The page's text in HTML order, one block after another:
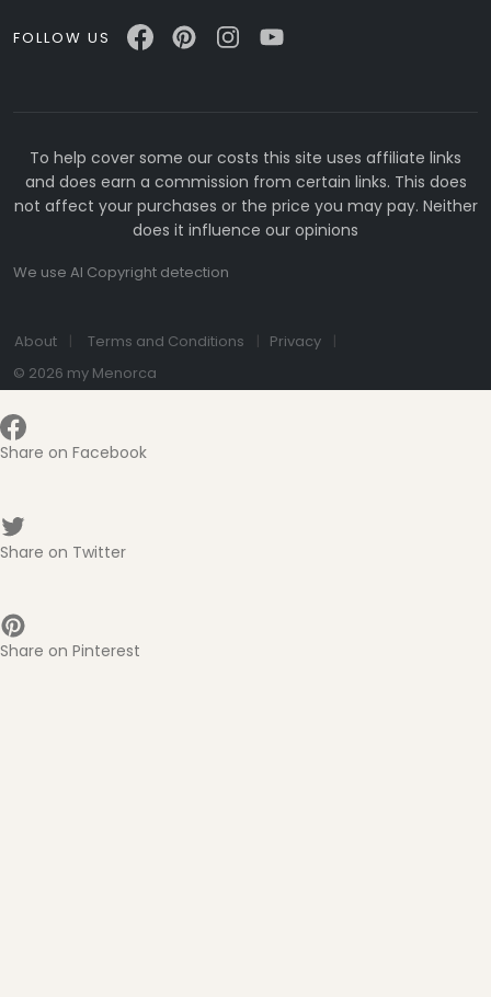
FOLLOW US
To help cover some our costs this site uses affiliate links
and does earn a commission from certain links. This does
not affect your purchases or the price you may pay. Neither
does it influence our opinions
We use AI Copyright detection
About Terms and Conditions
Privacy
© 2026 my Menorca
Share on Facebook
Share on Twitter
Share on Pinterest